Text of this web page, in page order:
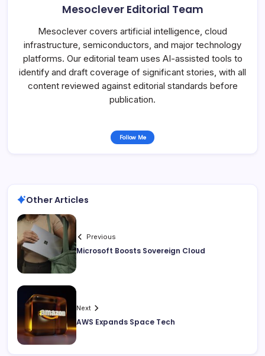
Mesoclever Editorial Team
Mesoclever covers artificial intelligence, cloud
infrastructure, semiconductors, and major technology
platforms. Our editorial team uses AI-assisted tools to
identify and draft coverage of significant stories, with all
content reviewed against editorial standards before
publication.
Follow Me
Other Articles
Previous
Microsoft Boosts Sovereign Cloud
Next
AWS Expands Space Tech